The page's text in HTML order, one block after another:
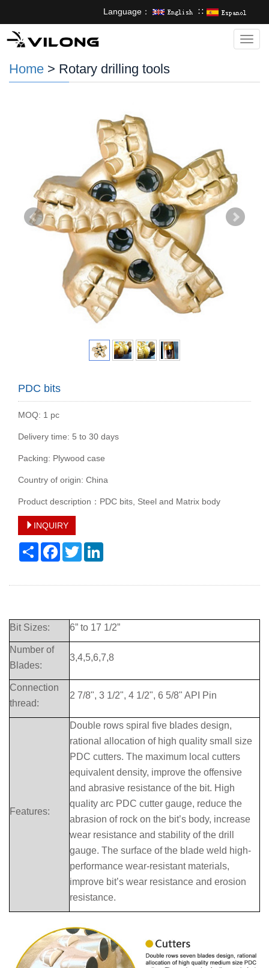
Language： ∷
Home > Rotary drilling tools
PDC bits
MOQ: 1 pc
Delivery time: 5 to 30 days
Packing: Plywood case
Country of origin: China
Product description：PDC bits, Steel and Matrix body
INQUIRY
Share FacebookTwitter
Bit Sizes: 6” to 17 1/2”
Number of
Blades:
3,4,5,6,7,8
Connection
thread:
2 7/8", 3 1/2", 4 1/2", 6 5/8" API Pin
Features:
Double rows spiral five blades design,
rational allocation of high quality small size
PDC cutters. The maximum local cutters
equivalent density, improve the offensive
and abrasive resistance of the bit. High
quality arc PDC cutter gauge, reduce the
abrasion of rock on the bit’s body, increase
wear resistance and stability of the drill
gauge. The surface of the blade weld high-
performance wear-resistant materials,
improve bit’s wear resistance and erosion
resistance.